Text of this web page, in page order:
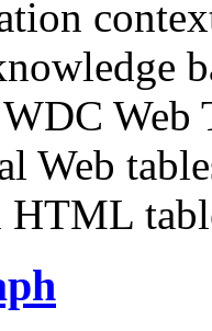
Web
Web